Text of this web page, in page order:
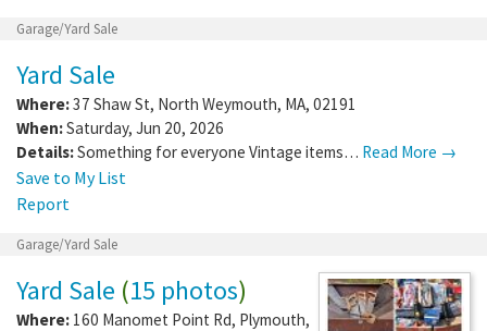
Garage/Yard Sale
Yard Sale
Where:37 Shaw St, North Weymouth, MA, 02191
When:Saturday, Jun 20, 2026
Details:Something for everyone Vintage items… Read More →
Save to My List
Report
Garage/Yard Sale
Yard Sale (15 photos)
Where: 160 Manomet Point Rd, Plymouth,